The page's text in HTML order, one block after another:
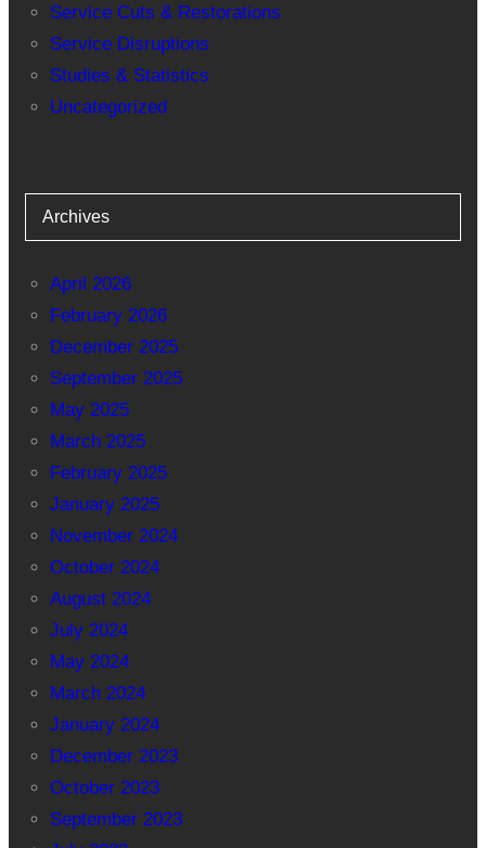
Service Cuts & Restorations
Service Disruptions
Studies & Statistics
Uncategorized
Archives
April 2026
February 2026
December 2025
September 2025
May 2025
March 2025
February 2025
January 2025
November 2024
October 2024
August 2024
July 2024
May 2024
March 2024
January 2024
December 2023
October 2023
September 2023